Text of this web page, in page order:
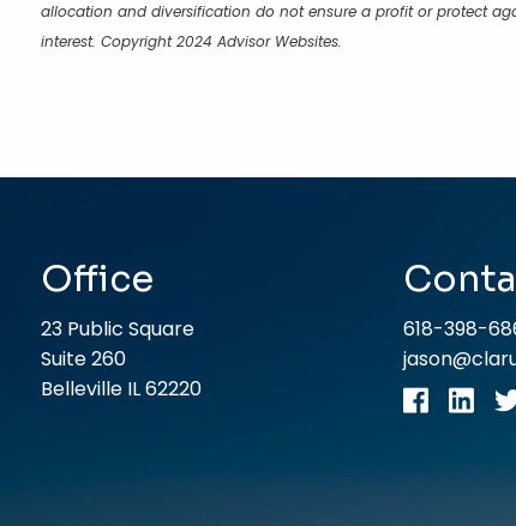
allocation and diversification do not ensure a profit or protect
interest. Copyright 2024 Advisor Websites.
Office
23 Public Square
Suite 260
Belleville IL 62220
618-398-